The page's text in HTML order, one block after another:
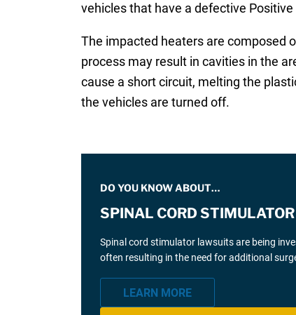
vehicles that have a defective
The impacted heaters are composed
process may result in cavities in the
cause a short circuit, melting the
the vehicles are turned off.
DO YOU KNOW ABOUT…
SPINAL CORD
Spinal cord stimulator lawsuits are being
often resulting in the need for additional
LEARN MORE